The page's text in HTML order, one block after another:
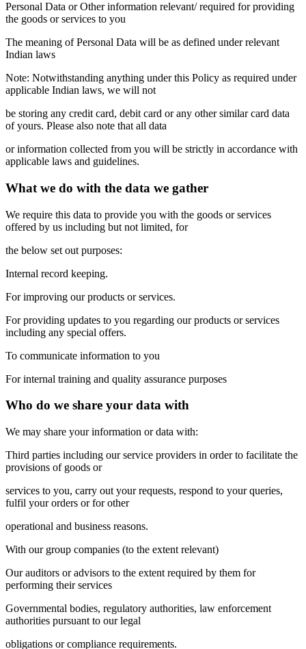
Personal Data or Other information relevant/ required for providing
the goods or services to you
The meaning of Personal Data will be as defined under relevant
Indian laws
Note: Notwithstanding anything under this Policy as required under
applicable Indian laws, we will not
be storing any credit card, debit card or any other similar card data
of yours. Please also note that all data
or information collected from you will be strictly in accordance with
applicable laws and guidelines.
What we do with the data we gather
We require this data to provide you with the goods or services
offered by us including but not limited, for
the below set out purposes:
Internal record keeping.
For improving our products or services.
For providing updates to you regarding our products or services
including any special offers.
To communicate information to you
For internal training and quality assurance purposes
Who do we share your data with
We may share your information or data with:
Third parties including our service providers in order to facilitate the
provisions of goods or
services to you, carry out your requests, respond to your queries,
fulfil your orders or for other
operational and business reasons.
With our group companies (to the extent relevant)
Our auditors or advisors to the extent required by them for
performing their services
Governmental bodies, regulatory authorities, law enforcement
authorities pursuant to our legal
obligations or compliance requirements.